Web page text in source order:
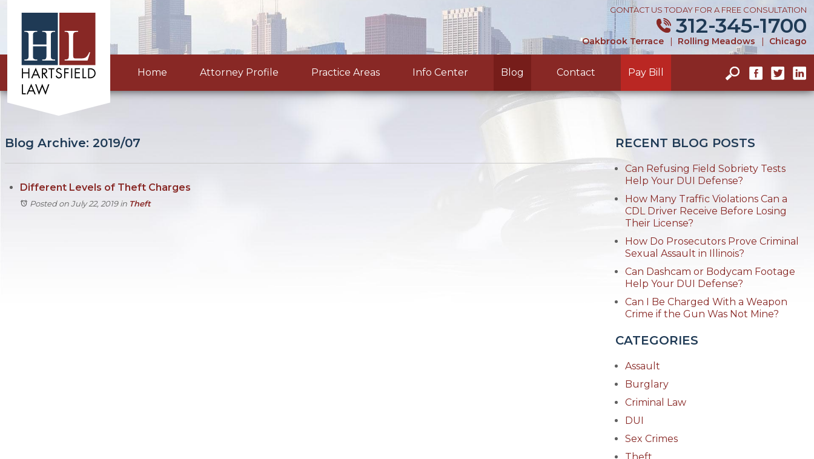
CONTACT US TODAY FOR A FREE CONSULTATION
312-345-1700
Oakbrook Terrace | Rolling Meadows | Chicago
Home Attorney Profile Practice Areas Info Center Blog Contact Pay Bill
Blog Archive: 2019/07
Different Levels of Theft Charges
Posted on July 22, 2019in Theft
RECENT BLOG POSTS
Can Refusing Field Sobriety Tests
Help Your DUI Defense?
How Many Traffic Violations Can a
CDL Driver Receive Before Losing
Their License?
How Do Prosecutors Prove Criminal
Sexual Assault in Illinois?
Can Dashcam or Bodycam Footage
Help Your DUI Defense?
Can I Be Charged With a Weapon
Crime if the Gun Was Not Mine?
CATEGORIES
Assault
Burglary
Criminal Law
DUI
Sex Crimes